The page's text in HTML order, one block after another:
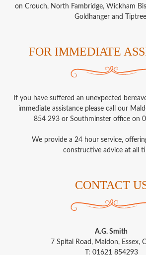
on Crouch, North Fambridge, Wickham
Goldhanger and
FOR IMMEDIATE
If you have suffered an unexpected
immediate assistance please call our
854 293 or Southminster office on
We provide a 24 hour service,
constructive advice at all
CONTACT
A.G. Smith
7 Spital Road, Maldon, Essex,
T: 01621 854293